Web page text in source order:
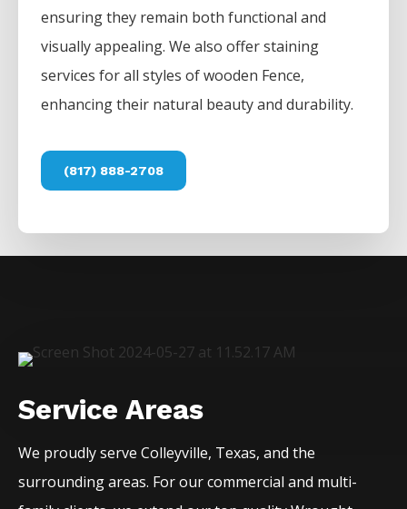
ensuring they remain both functional and
visually appealing. We also offer staining
services for all styles of wooden Fence,
enhancing their natural beauty and durability.
(817) 888-2708
Service Areas
We proudly serveColleyville, Texas, and the
surrounding areas. For our commercial and multi-